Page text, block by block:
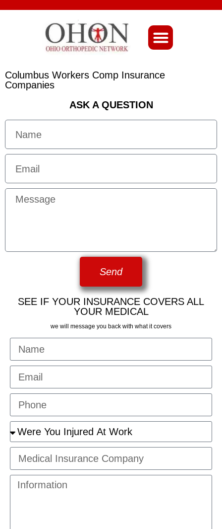
Columbus Workers Comp Insurance
Companies
ASK A QUESTION
Send
SEE IF YOUR INSURANCE COVERS ALL
YOUR MEDICAL
we will message you back with what it covers